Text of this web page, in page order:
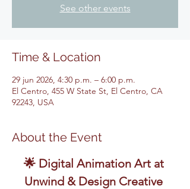
See other events
Time & Location
29 jun 2026, 4:30 p.m. – 6:00 p.m.
El Centro, 455 W State St, El Centro, CA
92243, USA
About the Event
🌟 Digital Animation Art at
Unwind & Design Creative